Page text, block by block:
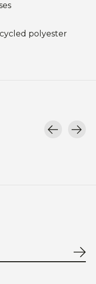
polyester